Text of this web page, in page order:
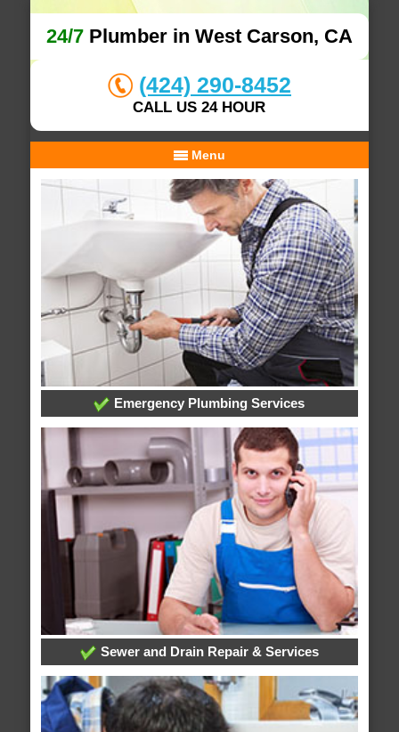
24/7Plumber in West Carson, CA
(424) 290-8452
CALL US 24 HOUR
Menu
Emergency Plumbing Services
Sewer and Drain Repair & Services